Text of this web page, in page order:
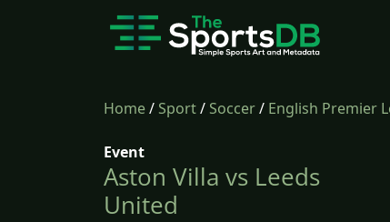
Home/Sport/Soccer/ English Premier
Event
Aston Villa vs Leeds
United